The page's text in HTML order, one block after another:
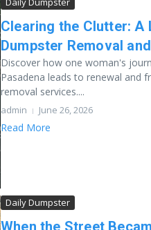
Clearing the Clutter:
Dumpster Removal
Discover how one woman's
Pasadena leads to renewal and
removal services....
admin June 26, 2026
Read More
Daily Dumpster
When the Street